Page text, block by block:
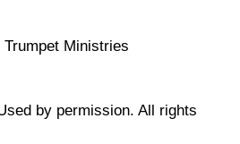
Ministries
by permission. All rights